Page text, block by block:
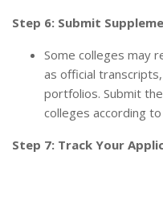
Step 6: Submit
Some colleges may
as official
portfolios. Submit
colleges according
Step 7: Track Your